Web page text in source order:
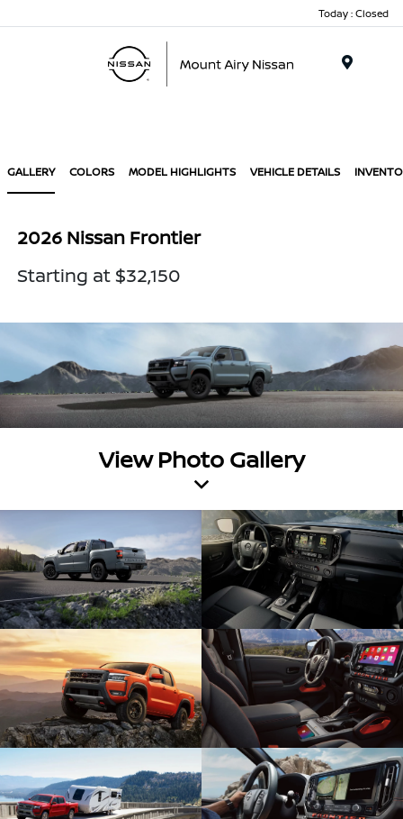
Today : Closed
GALLERY COLORS MODEL HIGHLIGHTS VEHICLE DETAILS
2026 Nissan Frontier
Starting at $32,150
View Photo Gallery